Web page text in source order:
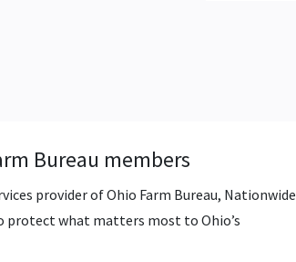
Bureau members
provider of Ohio Farm Bureau, Nationwide
protect what matters most to Ohio’s